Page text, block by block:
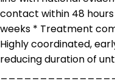
contact within 48
weeks * Treatment
Highly coordinated,
reducing duration of